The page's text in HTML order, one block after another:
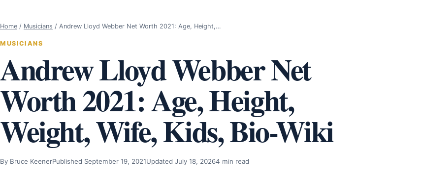
Home / Musicians / Andrew Lloyd Webber Net Worth 2021: Age, Height,…
MUSICIANS
Andrew Lloyd Webber Net
Worth 2021: Age, Height,
Weight, Wife, Kids, Bio-Wiki
By Bruce KeenerPublished September 19, 2021Updated July 18, 20264 min read